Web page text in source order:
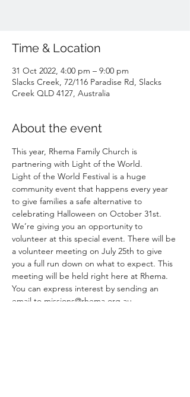
Time & Location
31 Oct 2022, 4:00 pm – 9:00 pm
Slacks Creek, 72/116 Paradise Rd, Slacks
Creek QLD 4127, Australia
About the event
This year, Rhema Family Church is
partnering with Light of the World.
Light of the World Festival is a huge
community event that happens every year
to give families a safe alternative to
celebrating Halloween on October 31st.
We’re giving you an opportunity to
volunteer at this special event. There will be
a volunteer meeting on July 25th to give
you a full run down on what to expect. This
meeting will be held right here at Rhema.
You can express interest by sending an
email to missions@rhema.org.au